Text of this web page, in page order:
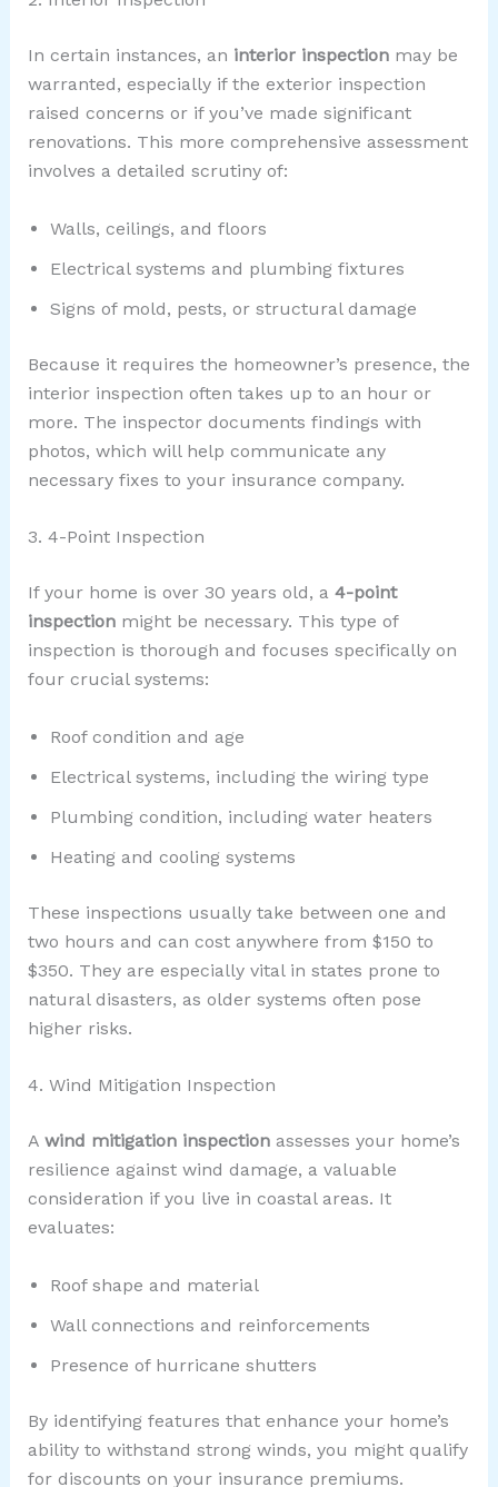
In certain instances, an interior inspectionmay be
warranted, especially if the exterior inspection
raised concerns or if you’ve made significant
renovations. This more comprehensive assessment
involves a detailed scrutiny of:
Walls, ceilings, and floors
Electrical systems and plumbing fixtures
Signs of mold, pests, or structural damage
Because it requires the homeowner’s presence, the
interior inspection often takes up to an hour or
more. The inspector documents findings with
photos, which will help communicate any
necessary fixes to your insurance company.
3. 4-Point Inspection
If your home is over 30 years old, a 4-point
inspectionmight be necessary. This type of
inspection is thorough and focuses specifically on
four crucial systems:
Roof condition and age
Electrical systems, including the wiring type
Plumbing condition, including water heaters
Heating and cooling systems
These inspections usually take between one and
two hours and can cost anywhere from $150 to
$350. They are especially vital in states prone to
natural disasters, as older systems often pose
higher risks.
4. Wind Mitigation Inspection
A wind mitigation inspectionassesses your home’s
resilience against wind damage, a valuable
consideration if you live in coastal areas. It
evaluates:
Roof shape and material
Wall connections and reinforcements
Presence of hurricane shutters
By identifying features that enhance your home’s
ability to withstand strong winds, you might qualify
for discounts on your insurance premiums.